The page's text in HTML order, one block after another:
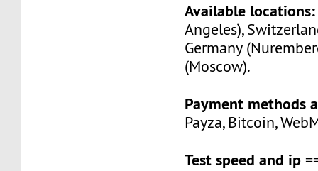
Available locations:
Angeles),
Germany
(Moscow).
Payment methods
Payza, Bitcoin,
Test speed and ip